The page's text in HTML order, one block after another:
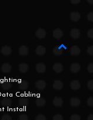
Cabling
Install